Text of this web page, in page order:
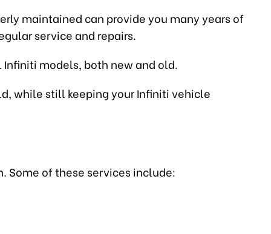
maintained can provide you many years of
service and repairs.
models, both new and old.
while still keeping your Infiniti vehicle
Some of these services include: